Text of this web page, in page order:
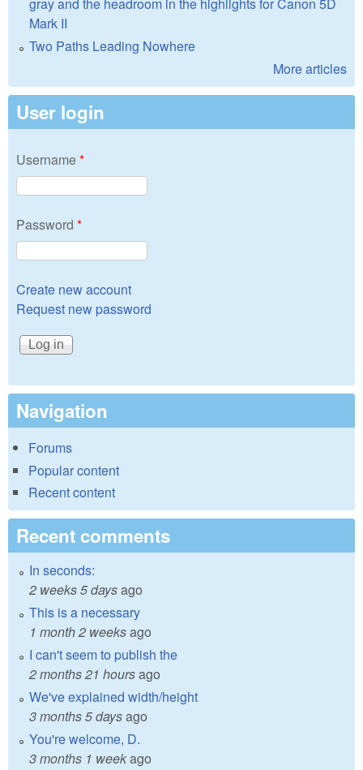
gray and the headroom in the highlights for Canon 5D
Mark II
Two Paths Leading Nowhere
More articles
User login
Username*
Password *
Create new account
Request new password
Navigation
Forums
Popular content
Recent content
Recent comments
In seconds:
2 weeks 5 daysago
This is a necessary
1 month 2 weeksago
I can't seem to publish the
2 months 21 hoursago
We've explained width/height
3 months 5 daysago
You're welcome, D.
3 months 1 weekago